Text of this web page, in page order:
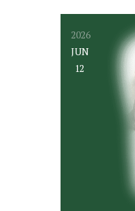
2026
JUN
12